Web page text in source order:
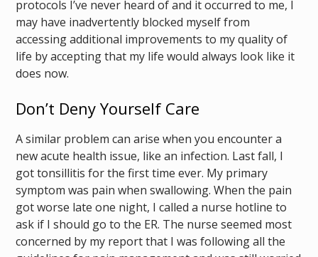
protocols I’ve never heard of and it occurred to me, I
may have inadvertently blocked myself from
accessing additional improvements to my quality of
life by accepting that my life would always look like it
does now.
Don’t Deny Yourself Care
A similar problem can arise when you encounter a
new acute health issue, like an infection. Last fall, I
got tonsillitis for the first time ever. My primary
symptom was pain when swallowing. When the pain
got worse late one night, I called a nurse hotline to
ask if I should go to the ER. The nurse seemed most
concerned by my report that I was following all the